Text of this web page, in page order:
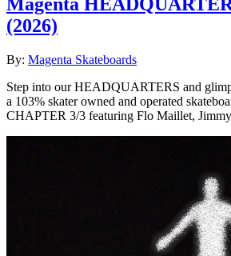
(2026)
By: Magenta Skateboards
Step into our HEADQUARTERS and
a 103% skater owned and operated
CHAPTER 3/3 featuring Flo Maillet,